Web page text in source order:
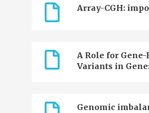
Array-CGH:
A Role for
Variants in
Genomic